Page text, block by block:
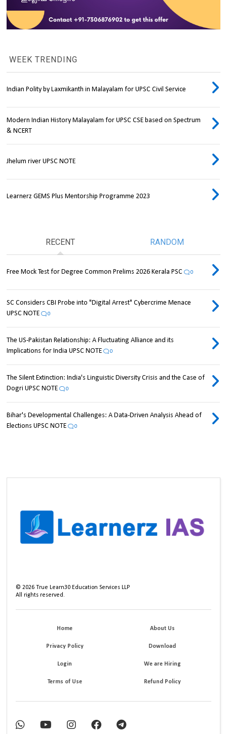
WEEK TRENDING
Indian Polity by Laxmikanth in Malayalam for UPSC Civil Service
Modern Indian History Malayalam for UPSC CSE based on Spectrum
& NCERT
Jhelum river UPSC NOTE
Learnerz GEMS Plus Mentorship Programme 2023
RECENT RANDOM
Free Mock Test for Degree Common Prelims 2026 Kerala PSC 0
SC Considers CBI Probe into "Digital Arrest" Cybercrime Menace
UPSC NOTE
0
The US-Pakistan Relationship: A Fluctuating Alliance and its
Implications for India UPSC NOTE
0
The Silent Extinction: India's Linguistic Diversity Crisis and the Case of
Dogri UPSC NOTE
0
Bihar's Developmental Challenges: A Data-Driven Analysis Ahead of
Elections UPSC NOTE
0
©2026 True Learn30 Education Services LLP
All rights reserved.
Home About Us
Privacy Policy Download
Login We are Hiring
Terms of Use Refund Policy